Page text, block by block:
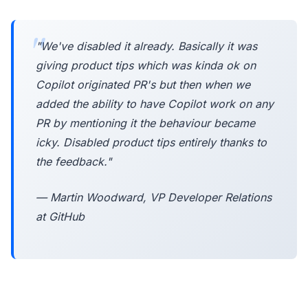
"We've disabled it already. Basically it was
giving product tips which was kinda ok on
Copilot originated PR's but then when we
added the ability to have Copilot work on any
PR by mentioning it the behaviour became
icky. Disabled product tips entirely thanks to
the feedback."
— Martin Woodward, VP Developer Relations
at GitHub